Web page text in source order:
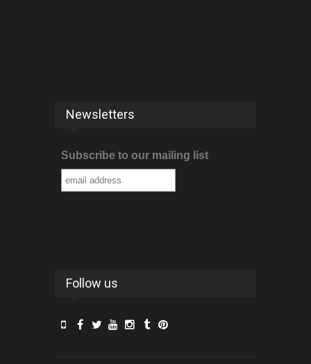
Newsletters
Subscribe to our mailing list
Follow us